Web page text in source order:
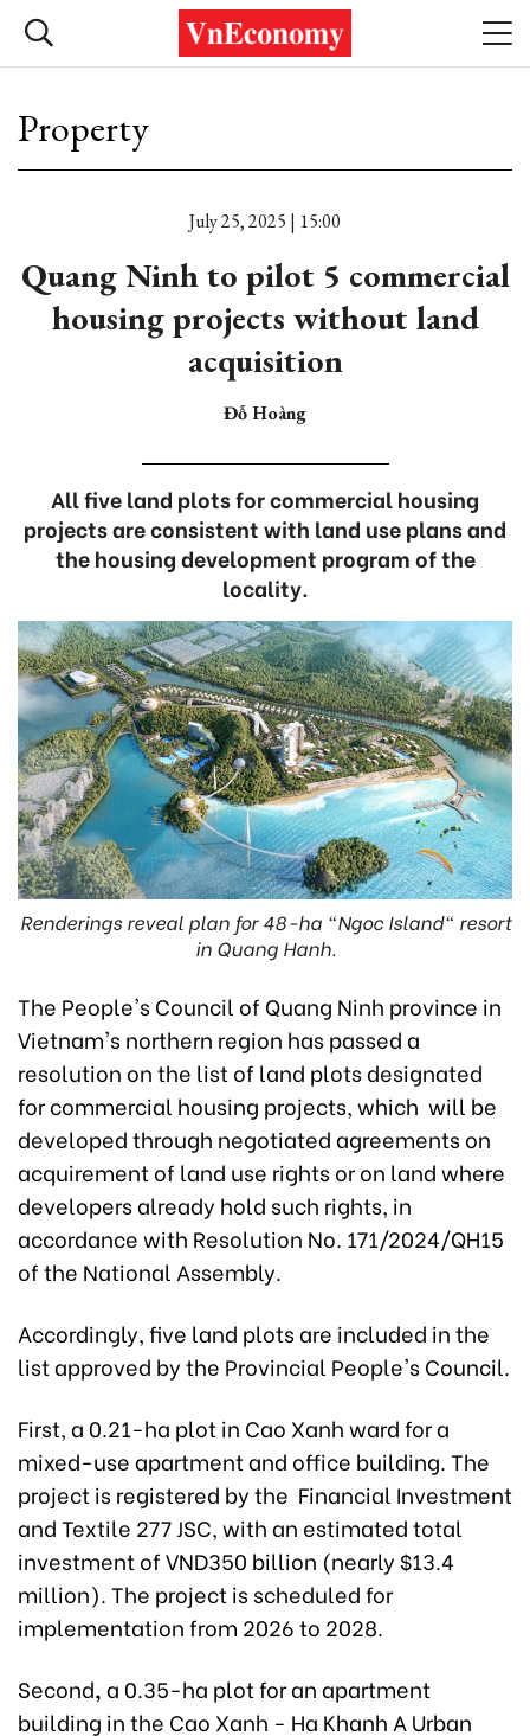
Property
July 25, 2025 | 15:00
Quang Ninh to pilot 5 commercial
housing projects without land
acquisition
Đỗ Hoàng
All five land plots for commercial housing
projects are consistent with land use plans and
the housing development program of the
locality.
Renderings reveal plan for 48-ha "Ngoc Island" resort
in Quang Hanh.
The People's Council of Quang Ninh province in
Vietnam's northern region has passed a
resolution on the list of land plots designated
for commercial housing projects, which will be
developed through negotiated agreements on
acquirement of land use rights or on land where
developers already hold such rights, in
accordance with Resolution No. 171/2024/QH15
of the National Assembly.
Accordingly, five land plots are included in the
list approved by the Provincial People's Council.
First, a 0.21-ha plot in Cao Xanh ward for a
mixed-use apartment and office building. The
project is registered by the Financial Investment
and Textile 277 JSC, with an estimated total
investment of VND350 billion (nearly $13.4
million). The project is scheduled for
implementation from 2026 to 2028.
Second,a 0.35-ha plot for an apartment
building in the Cao Xanh - Ha Khanh A Urban